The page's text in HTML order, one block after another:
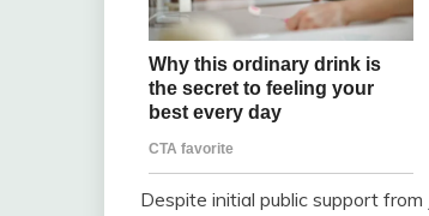
Despite initial public support